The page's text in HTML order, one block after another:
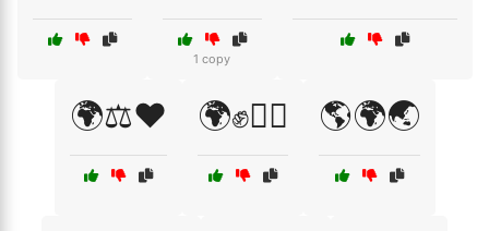
1 copy
🌍⚖️❤️ 🌍✊🏳️‍🌈 🌎🌍🌏